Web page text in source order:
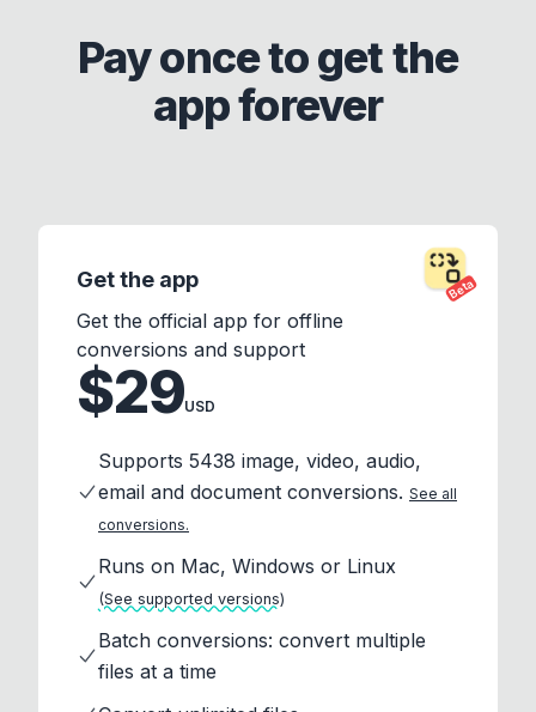
Pay once to get the
app forever
Beta
Get the app
Get the official app for offline
conversions and support
$29USD
Supports 5438 image, video, audio,
email and document conversions. See all
conversions.
Runs on Mac, Windows or Linux
(See supported versions)
Batch conversions: convert multiple
files at a time